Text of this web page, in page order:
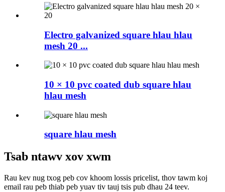
Electro galvanized square hlau hlau
mesh 20 ...
10 × 10 pvc coated dub square hlau
hlau mesh
square hlau mesh
Tsab ntawv xov xwm
Rau kev nug txog peb cov khoom lossis pricelist, thov tawm koj
email rau peb thiab peb yuav tiv tauj tsis pub dhau 24 teev.